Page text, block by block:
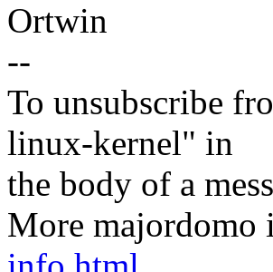
Ortwin
--
To unsubscribe
linux-kernel" in
the body of a
More majordomo